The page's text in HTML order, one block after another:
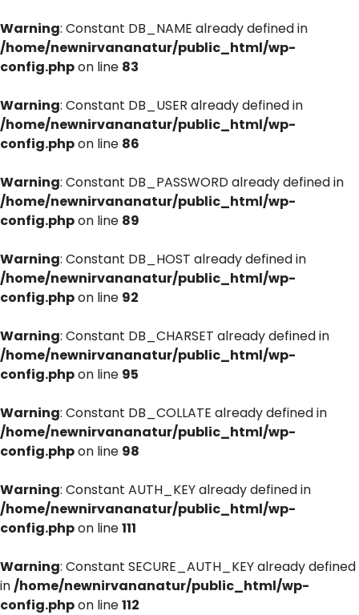
Warning: Constant DB_NAME already defined in
/home/newnirvananatur/public_html/wp-
config.phpon line 83
Warning: Constant DB_USER already defined in
/home/newnirvananatur/public_html/wp-
config.phpon line 86
Warning: Constant DB_PASSWORD already defined in
/home/newnirvananatur/public_html/wp-
config.phpon line 89
Warning: Constant DB_HOST already defined in
/home/newnirvananatur/public_html/wp-
config.phpon line 92
Warning: Constant DB_CHARSET already defined in
/home/newnirvananatur/public_html/wp-
config.phpon line 95
Warning: Constant DB_COLLATE already defined in
/home/newnirvananatur/public_html/wp-
config.phpon line 98
Warning: Constant AUTH_KEY already defined in
/home/newnirvananatur/public_html/wp-
config.phpon line111
Warning: Constant SECURE_AUTH_KEY already defined
in/home/newnirvananatur/public_html/wp-
config.phpon line112